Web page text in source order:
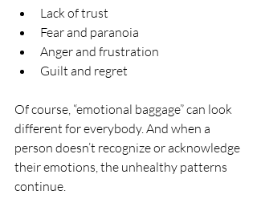
Lack of trust
Fear and paranoia
Anger and frustration
Guilt and regret
Of course, “emotional baggage” can look
different for everybody. And when a
person doesn’t recognize or acknowledge
their emotions, the unhealthy patterns
continue.